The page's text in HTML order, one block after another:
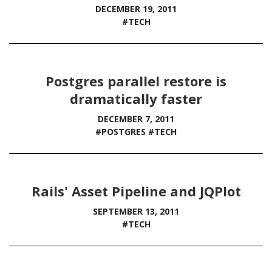
DECEMBER 19, 2011
#TECH
Postgres parallel restore is
dramatically faster
DECEMBER 7, 2011
#POSTGRES #TECH
Rails' Asset Pipeline and JQPlot
SEPTEMBER 13, 2011
#TECH